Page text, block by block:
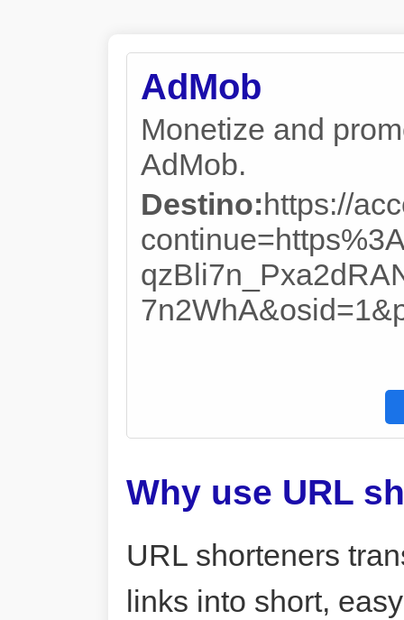
AdMob
Monetize and
AdMob.
Destino:https://
Why use URL
URL shorteners
links into short,